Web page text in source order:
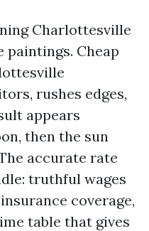
Charlottesville
paintings. Cheap
rushes edges,
appears
then the sun
accurate rate
truthful wages
coverage,
table that gives